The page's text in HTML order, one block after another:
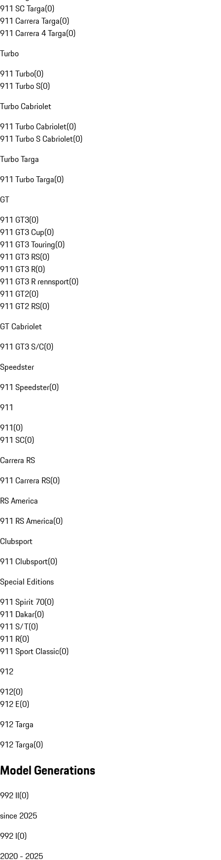
911 SC Targa(0)
911 Carrera Targa(0)
911 Carrera 4 Targa(0)
Turbo
911 Turbo(0)
911 Turbo S(0)
Turbo Cabriolet
911 Turbo Cabriolet(0)
911 Turbo S Cabriolet(0)
Turbo Targa
911 Turbo Targa(0)
GT
911 GT3(0)
911 GT3 Cup(0)
911 GT3 Touring(0)
911 GT3 RS(0)
911 GT3 R(0)
911 GT3 R rennsport(0)
911 GT2(0)
911 GT2 RS(0)
GT Cabriolet
911 GT3 S/C(0)
Speedster
911 Speedster(0)
911
911(0)
911 SC(0)
Carrera RS
911 Carrera RS(0)
RS America
911 RS America(0)
Clubsport
911 Clubsport(0)
Special Editions
911 Spirit 70(0)
911 Dakar(0)
911 S/T(0)
911 R(0)
911 Sport Classic(0)
912
912(0)
912 E(0)
912 Targa
912 Targa(0)
Model Generations
992 II(0)
since 2025
992 I(0)
2020 - 2025